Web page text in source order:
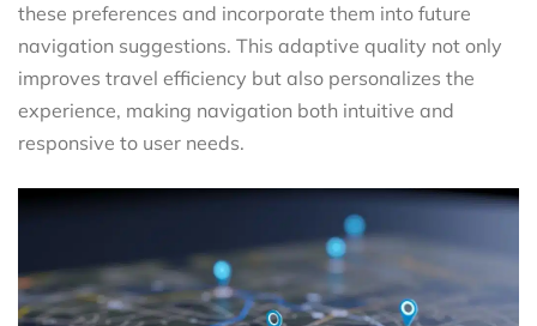
these preferences and incorporate them into future
navigation suggestions. This adaptive quality not only
improves travel efficiency but also personalizes the
experience, making navigation both intuitive and
responsive to user needs.